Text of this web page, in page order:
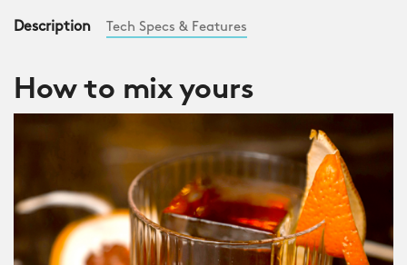
Description Tech Specs & Features
How to mix yours